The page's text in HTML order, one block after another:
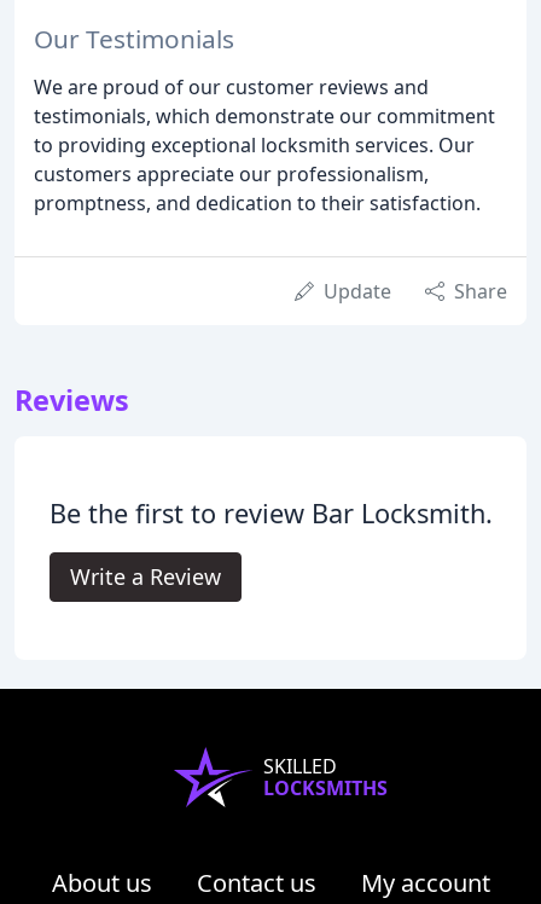
Our Testimonials
We are proud of our customer reviews and
testimonials, which demonstrate our commitment
to providing exceptional locksmith services. Our
customers appreciate our professionalism,
promptness, and dedication to their satisfaction.
Update Share
Reviews
Be the first to review Bar Locksmith.
Write a Review
SKILLED
LOCKSMITHS
About us Contact us
My account